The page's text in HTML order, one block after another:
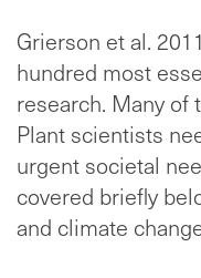
Grierson et al.
hundred most
research. Many of
Plant scientists
urgent societal
covered briefly
and climate